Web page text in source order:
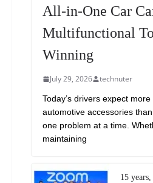
All-in-One Car
Multifunctional
Winning
July 29, 2026 technuter
Today’s drivers expect
automotive accessories
one problem at a time.
maintaining
15